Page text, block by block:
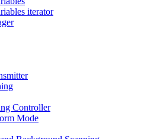
iterator
Controller
Mode